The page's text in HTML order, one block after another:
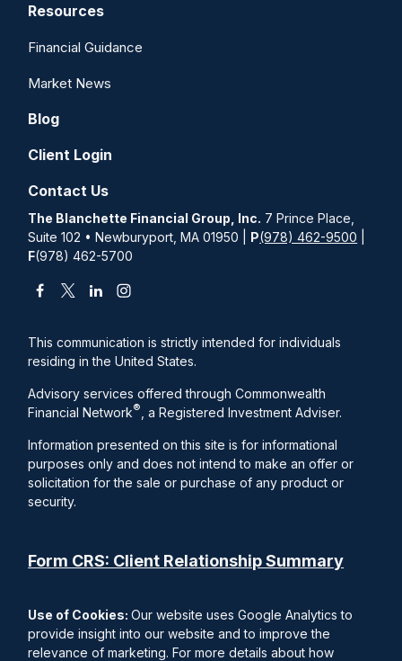
Resources
Financial Guidance
Market News
Blog
Client Login
Contact Us
The Blanchette Financial Group, Inc. 7 Prince Place,
Suite 102 • Newburyport, MA 01950 | P(978) 462-9500
F(978) 462-5700
This communication is strictly intended for individuals
residing in the United States.
Advisory services offered through Commonwealth
Financial Network® , a Registered Investment Adviser.
Information presented on this site is for informational
purposes only and does not intend to make an offer or
solicitation for the sale or purchase of any product or
security.
Form CRS: Client Relationship Summary
Use of Cookies: Our website uses Google Analytics to
provide insight into our website and to improve the
relevance of marketing. For more details about how